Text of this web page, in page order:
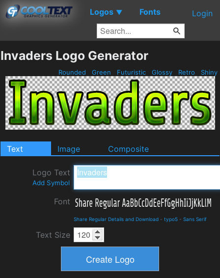
Logos ▼ Fonts Login
Invaders Logo Generator
Rounded Green Futuristic Glossy Retro Shiny
Text Image Composite
Logo Text
Add Symbol
Font
Share Regular Details and Download - typo5 - Sans Serif
Text Size